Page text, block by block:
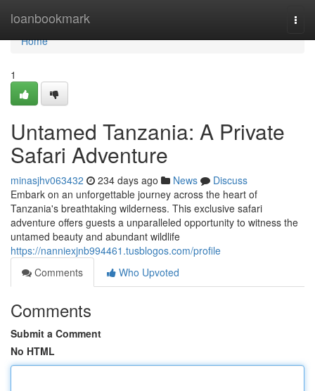
loanbookmark
Home
Home
1
Untamed Tanzania: A Private
Safari Adventure
minasjhv063432 234 days ago News
Discuss
Embark on an unforgettable journey across the heart of
Tanzania's breathtaking wilderness. This exclusive safari
adventure offers guests a unparalleled opportunity to witness the
untamed beauty and abundant wildlife
https://nanniexjnb994461.tusblogos.com/profile
Comments
Who Upvoted
Comments
Submit a Comment
No HTML